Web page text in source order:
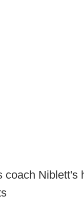
coach Niblett's